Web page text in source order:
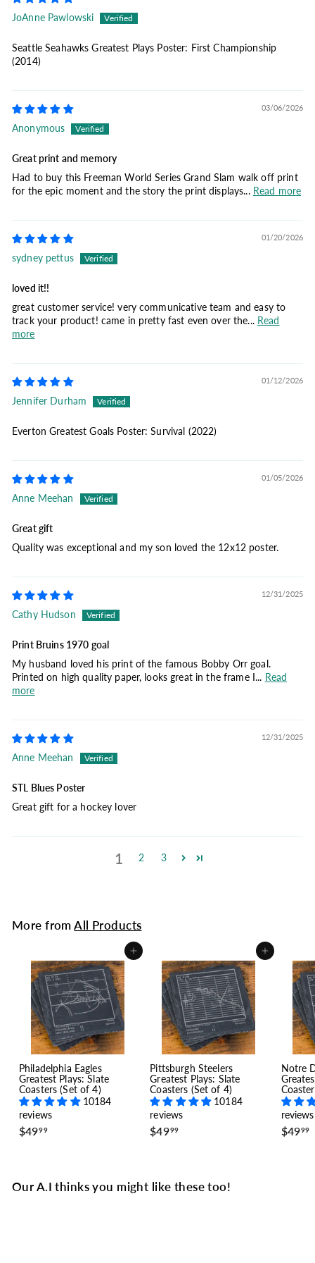
JoAnne Pawlowski
Seattle Seahawks Greatest Plays Poster: First Championship
(2014)
03/06/2026
Anonymous
Great print and memory
Had to buy this Freeman World Series Grand Slam walk off print
for the epic moment and the story the print displays... Read more
01/20/2026
sydney pettus
loved it!!
great customer service! very communicative team and easy to
track your product! came in pretty fast even over the... Read
more
01/12/2026
Jennifer Durham
Everton Greatest Goals Poster: Survival (2022)
01/05/2026
Anne Meehan
Great gift
Quality was exceptional and my son loved the 12x12 poster.
12/31/2025
Cathy Hudson
Print Bruins 1970 goal
My husband loved his print of the famous Bobby Orr goal.
Printed on high quality paper, looks great in the frame I... Read
more
12/31/2025
Anne Meehan
STL Blues Poster
Great gift for a hockey lover
1 2 3
More fromAll Products
Add to cart
Philadelphia Eagles
Greatest Plays: Slate
Coasters (Set of 4)
10184
reviews
$4999$
9
Add to cart
Pittsburgh Steelers
Greatest Plays: Slate
Coasters (Set of 4)
10184
reviews
$4999$
9
Notre
reviews
$4999$
Our A.I thinks you might like these too!